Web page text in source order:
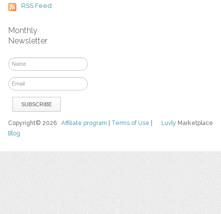
RSS Feed
Monthly
Newsletter
Luvly Marketplace
Copyright© 2026Affiliate program Terms of Use
Blog